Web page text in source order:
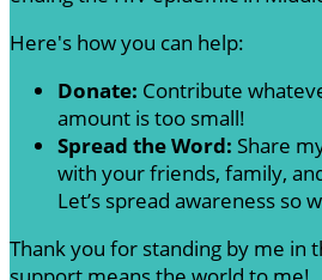
Here's how you can help:
Donate: Contribute
amount is too small!
Spread the Word: Share
with your friends, family,
Let’s spread awareness so
Thank you for standing by me in